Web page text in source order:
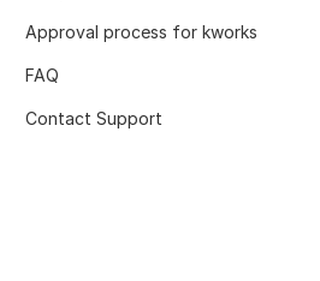
Approval process for kworks
FAQ
Contact Support